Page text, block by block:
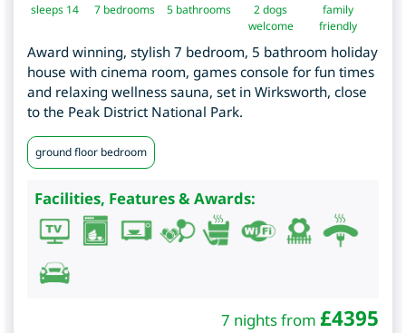
sleeps 14 7 bedrooms 5 bathrooms
2 dogs
welcome
family
friendly
Award winning, stylish 7 bedroom, 5 bathroom holiday
house with cinema room, games console for fun times
and relaxing wellness sauna, set in Wirksworth, close
to the Peak District National Park.
ground floor bedroom
Facilities, Features & Awards:
7 nights from £4395